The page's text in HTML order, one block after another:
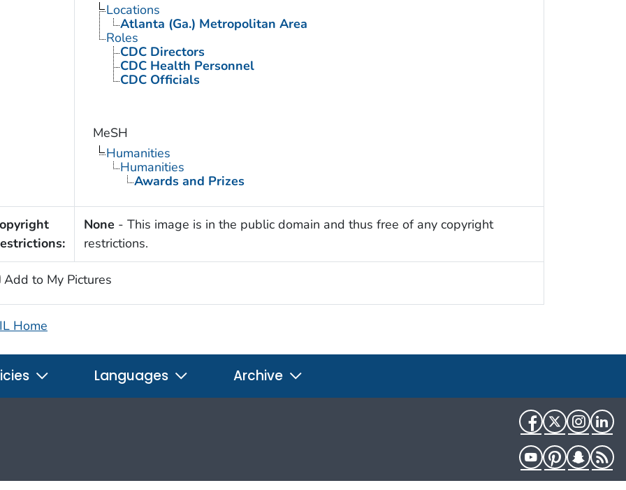
Locations
Atlanta (Ga.) Metropolitan Area
Roles
CDC Directors
CDC Health Personnel
CDC Officials
MeSH
Humanities
Humanities
Awards and Prizes
None - This image is in the public domain and thus free of any copyright
restrictions.
Add to My Pictures
Home
Languages Archive